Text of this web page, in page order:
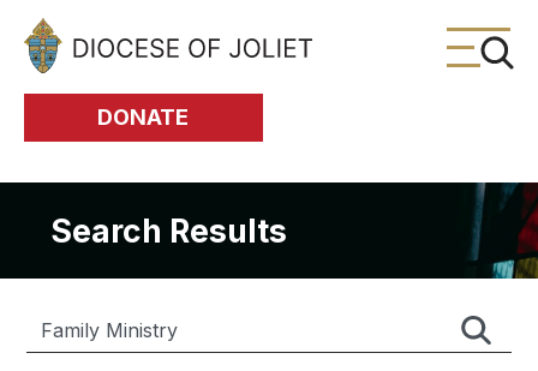
Skip to Main Content
DONATE
Search Results